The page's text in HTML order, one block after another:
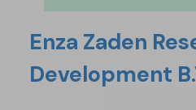
Enza Zaden
Development